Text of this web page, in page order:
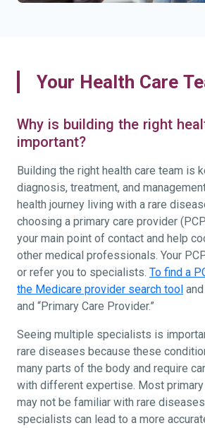
Your Health Care
Why is building the right
important?
Building the right health care team is
diagnosis, treatment, and
health journey living with a rare
choosing a primary care provider
your main point of contact and help
other medical professionals. Your
or refer you to specialists. To find a
the Medicare provider search tool
and “Primary Care Provider.”
Seeing multiple specialists is
rare diseases because these
many parts of the body and require
with different expertise. Most
may not be familiar with rare
specialists can lead to a more